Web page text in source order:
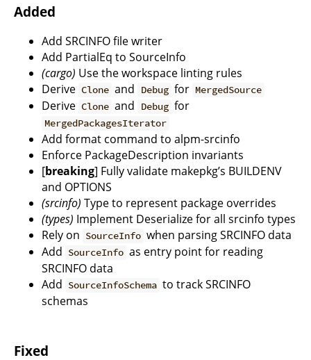
Added
Add SRCINFO file writer
Add PartialEq to SourceInfo
(cargo) Use the workspace linting rules
Derive Clone and Debug for MergedSource
Derive Clone and Debug for
MergedPackagesIterator
Add format command to alpm-srcinfo
Enforce PackageDescription invariants
[breaking] Fully validate makepkg’s BUILDENV
and OPTIONS
(srcinfo) Type to represent package overrides
(types) Implement Deserialize for all srcinfo types
Rely on SourceInfo when parsing SRCINFO data
Add SourceInfo as entry point for reading
SRCINFO data
Add SourceInfoSchema to track SRCINFO
schemas
Fixed